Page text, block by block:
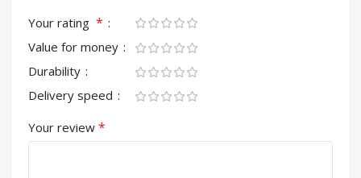
Your rating *
Value for money
Durability
Delivery speed
Your review *